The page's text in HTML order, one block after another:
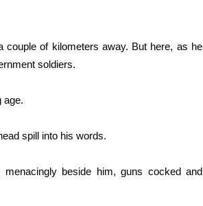
couple of kilometers away. But here, as he
soldiers.
age.
spill into his words.
menacingly beside him, guns cocked and